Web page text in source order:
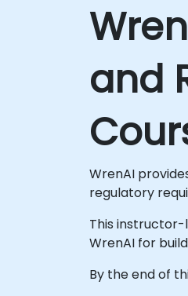
and
WrenAI
regulatory
This
WrenAI for
By the end of